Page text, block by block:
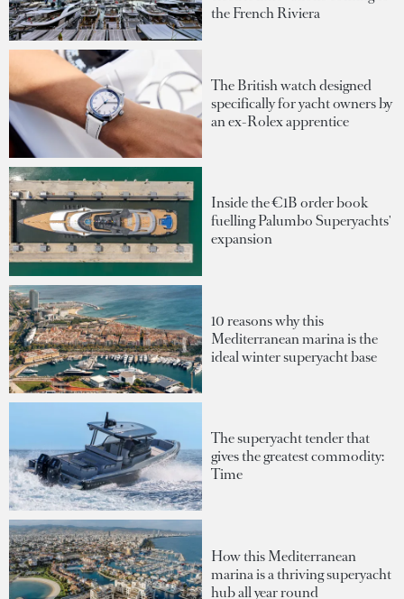
the French Riviera
The British watch designed
specifically for yacht owners by
an ex-Rolex apprentice
Inside the €1B order book
fuelling Palumbo Superyachts'
expansion
10 reasons why this
Mediterranean marina is the
ideal winter superyacht base
The superyacht tender that
gives the greatest commodity:
Time
How this Mediterranean
marina is a thriving superyacht
hub all year round